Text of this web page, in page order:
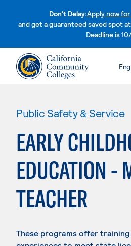
Don't Delay:Apply now
and get a guaranteed saved spot
Deadline is
Eng
Public Safety & Service
EARLY
EDUCATION -
TEACHER
These programs offer training